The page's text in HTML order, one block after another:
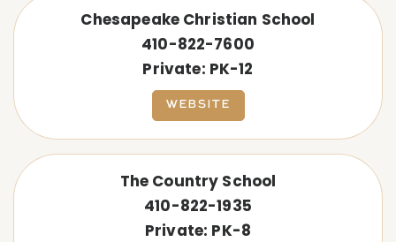
Chesapeake Christian School
410-822-7600
Private PK-12
WEBSITE
The Country School
410-822-1935
Private PK-8